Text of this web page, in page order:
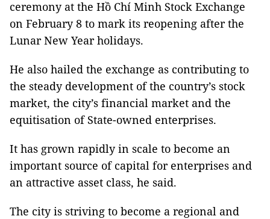
ceremony at the Hồ Chí Minh Stock Exchange
on February 8 to mark its reopening after the
Lunar New Year holidays.
He also hailed the exchange as contributing to
the steady development of the country’s stock
market, the city’s financial market and the
equitisation of State-owned enterprises.
It has grown rapidly in scale to become an
important source of capital for enterprises and
an attractive asset class, he said.
The city is striving to become a regional and